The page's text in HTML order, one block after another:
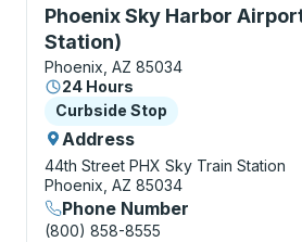
Phoenix Sky Harbor
Station)
Curbside Stop, use arrow
Phoenix, AZ 85034
24 Hours
Curbside Stop
Curbside Stop
Address
44th Street PHX Sky Train Station
Phoenix, AZ 85034
Phone Number
(800) 858-8555